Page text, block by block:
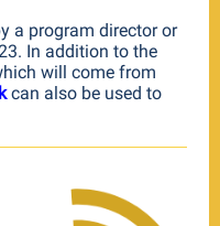
a program director or
. In addition to the
will come from
can also be used to